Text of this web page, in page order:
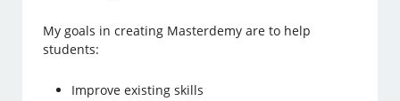
My goals in creating Masterdemy are to help
students:
Improve existing skills